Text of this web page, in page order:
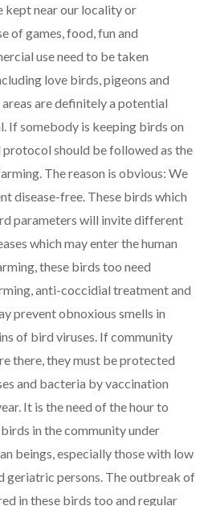
kept near our locality or
of games, food, fun and
use need to be taken
love birds, pigeons and
are definitely a potential
If somebody is keeping birds on
protocol should be followed as the
The reason is obvious: We
disease-free. These birds which
parameters will invite different
which may enter the human
these birds too need
anti-coccidial treatment and
prevent obnoxious smells in
of bird viruses. If community
there, they must be protected
and bacteria by vaccination
It is the need of the hour to
in the community under
beings, especially those with low
geriatric persons. The outbreak of
in these birds too and regular